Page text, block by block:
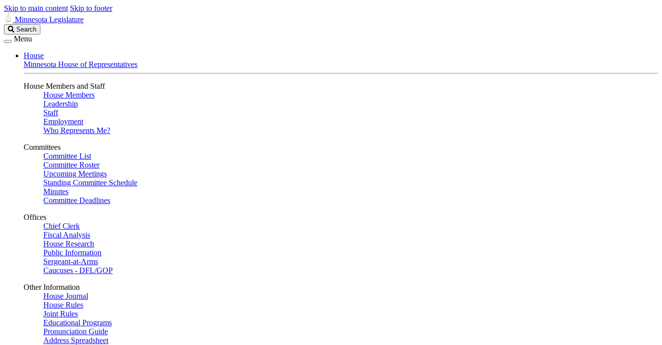
Skip to main content Skip to footer
Minnesota Legislature
Search
Legislature
Search
Menu
House
Minnesota House of Representatives
House Members and Staff
House Members
Leadership
Staff
Employment
Who Represents Me?
Committees
Committee List
Committee Roster
Upcoming Meetings
Standing Committee Schedule
Minutes
Committee Deadlines
Offices
Chief Clerk
Fiscal Analysis
House Research
Public Information
Sergeant-at-Arms
Caucuses - DFL/GOP
Other Information
House Journal
House Rules
Joint Rules
Educational Programs
Pronunciation Guide
Address Spreadsheet